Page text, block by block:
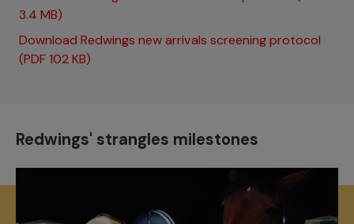
3.4 MB)
Download Redwings new arrivals screening protocol
(PDF 102 KB)
Redwings' strangles milestones